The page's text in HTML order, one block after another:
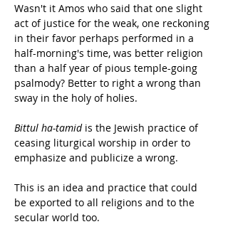
Wasn't it Amos who said that one slight
act of justice for the weak, one reckoning
in their favor perhaps performed in a
half-morning's time, was better religion
than a half year of pious temple-going
psalmody? Better to right a wrong than
sway in the holy of holies.
Bittul ha-tamid is the Jewish practice of
ceasing liturgical worship in order to
emphasize and publicize a wrong.
This is an idea and practice that could
be exported to all religions and to the
secular world too.